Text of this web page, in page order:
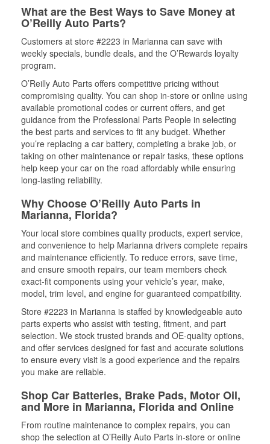
What are the Best Ways to Save Money at
O’Reilly Auto Parts?
Customers at store #2223 in Marianna can save with
weekly specials, bundle deals, and the O’Rewards loyalty
program.
O’Reilly Auto Parts offers competitive pricing without
compromising quality. You can shop in-store or online using
available promotional codes or current offers, and get
guidance from the Professional Parts People in selecting
the best parts and services to fit any budget. Whether
you’re replacing a car battery, completing a brake job, or
taking on other maintenance or repair tasks, these options
help keep your car on the road affordably while ensuring
long-lasting reliability.
Why Choose O’Reilly Auto Parts in
Marianna, Florida?
Your local store combines quality products, expert service,
and convenience to help Marianna drivers complete repairs
and maintenance efficiently. To reduce errors, save time,
and ensure smooth repairs, our team members check
exact-fit components using your vehicle’s year, make,
model, trim level, and engine for guaranteed compatibility.
Store #2223 in Marianna is staffed by knowledgeable auto
parts experts who assist with testing, fitment, and part
selection. We stock trusted brands and OE-quality options,
and offer services designed for fast and accurate solutions
to ensure every visit is a good experience and the repairs
you make are reliable.
Shop Car Batteries, Brake Pads, Motor Oil,
and More in Marianna, Florida and Online
From routine maintenance to complex repairs, you can
shop the selection at O’Reilly Auto Parts in-store or online